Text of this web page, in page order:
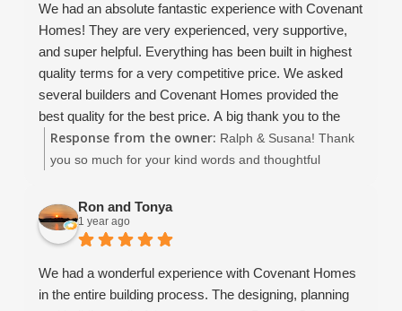
we did not have to worry about this contractor.. that was
just the lime in the margarita!!
I would build with them again without hesitation... if you
are looking for a solid construction, great value and
customer attention and a not a cookie cutter assembly
line approach.. this is your contractor. Much thanks to
the Covenant Family for building our wonderful new
home.
We had an absolute fantastic experience with Covenant
Homes! They are very experienced, very supportive,
and super helpful. Everything has been built in highest
quality terms for a very competitive price. We asked
several builders and Covenant Homes provided the
best quality for the best price. A big thank you to the
owners David and Dean, the supervisor John, and
Christina and Amaryllis. Thanks, you are amazing!
and would provide a higher rating than 5 if it were
possible.
Response from the owner: Ralph & Susana! Thank
you so much for your kind words and thoughtful
that you had such a positive experience with Covenant
Homes. We're thrilled that you felt supported
throughout the process and are happy with the quality
and value of your new home. David, Dean, John,
Amaryllis, and I all truly enjoyed working with you, and
Ron and Tonya
1 year ago
We had a wonderful experience with Covenant Homes
in the entire building process. The designing, planning